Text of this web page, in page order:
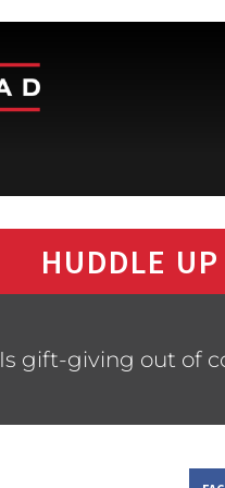
HUDDLE
Is gift-giving out of